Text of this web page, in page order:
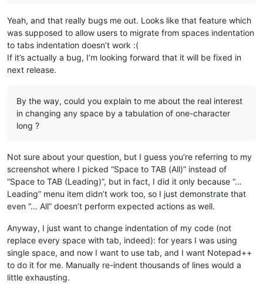
Yeah, and that really bugs me out. Looks like that feature which
was supposed to allow users to migrate from spaces indentation
to tabs indentation doesn’t work :(
If it’s actually a bug, I’m looking forward that it will be fixed in
next release.
By the way, could you explain to me about the real interest
in changing any space by a tabulation of one-character
long ?
Not sure about your question, but I guess you’re referring to my
screenshot where I picked “Space to TAB (All)” instead of
“Space to TAB (Leading)”, but in fact, I did it only because “…
Leading” menu item didn’t work too, so I just demonstrate that
even “… All” doesn’t perform expected actions as well.
Anyway, I just want to change indentation of my code (not
replace every space with tab, indeed): for years I was using
single space, and now I want to use tab, and I want Notepad++
to do it for me. Manually re-indent thousands of lines would a
little exhausting.